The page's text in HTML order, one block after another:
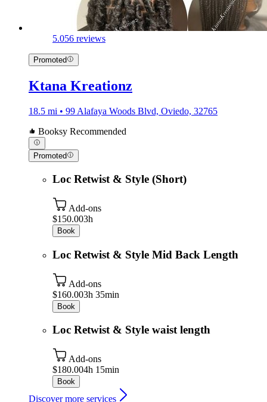
5.056 reviews
Promoted
Ktana Kreationz
18.5 mi • 99 Alafaya Woods Blvd, Oviedo, 32765
Booksy Recommended
Promoted
Loc Retwist & Style (Short)
Add-ons
$150.003h
Book
Loc Retwist & Style Mid Back Length
Add-ons
$160.003h 35min
Book
Loc Retwist & Style waist length
Add-ons
$180.004h 15min
Book
Discover more services